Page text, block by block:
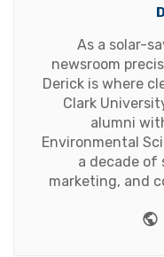
As a solar-
newsroom
Derick is where
Clark
alumni
Environmental
a decade of
marketing, and